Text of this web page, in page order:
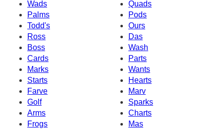
Wads
Quads
Palms
Pods
Todd's
Ours
Ross
Das
Boss
Wash
Cards
Parts
Marks
Wants
Starts
Hearts
Farve
Marv
Golf
Sparks
Arms
Charts
Frogs
Mas